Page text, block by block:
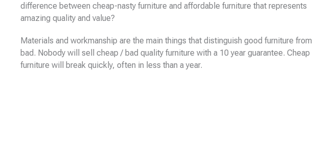
difference between cheap-nasty furniture and affordable furniture that represents
amazing quality and value?
Materials and workmanship are the main things that distinguish good furniture from
bad. Nobody will sell cheap / bad quality furniture with a 10 year guarantee. Cheap
furniture will break quickly, often in less than a year.